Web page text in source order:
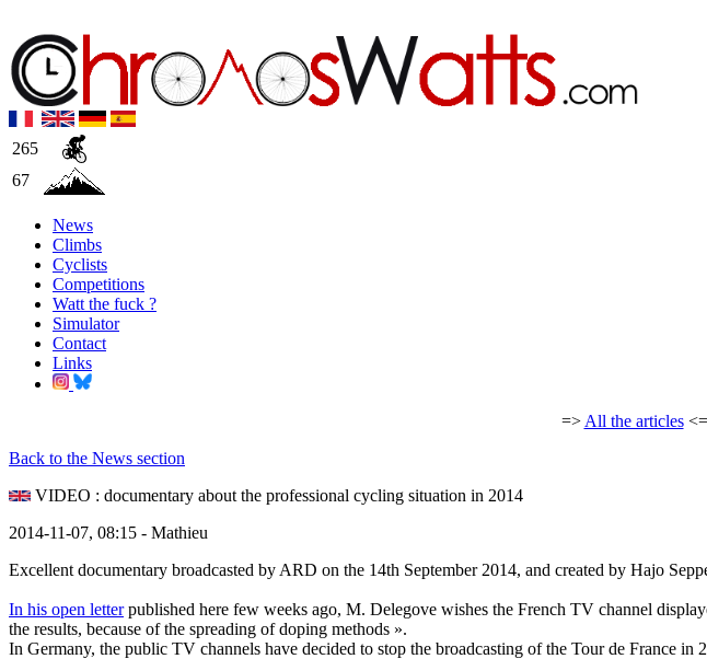
265
67
News
Climbs
Cyclists
Competitions
Watt the fuck ?
Simulator
Contact
Links
=> All the articles<=
Back to the News section
VIDEO : documentary about the professional cycling situation in 2014
2014-11-07, 08:15 - Mathieu
Excellent documentary broadcasted by ARD on the 14th September 2014, and created by Hajo
In his open letterpublished here few weeks ago, M. Delegove wishes the French TV channel
the results, because of the spreading of doping methods ».
In Germany, the public TV channels have decided to stop the broadcasting of the Tour de France in